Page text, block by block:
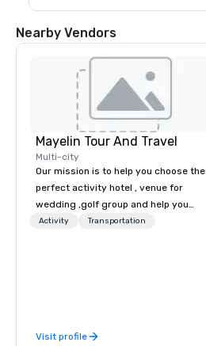
Nearby Vendors
Mayelin Tour And Travel
Multi-city
Our mission is to help you choose the
perfect activity hotel , venue for
wedding ,golf group and help you
experience an unforgettable vacation.
excursion ,transportation or just a big
Activity Transportation
Visit profile